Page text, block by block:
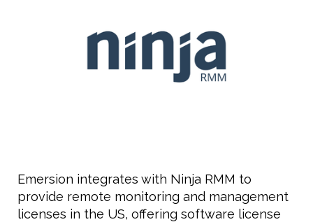
Emersion integrates with Ninja RMM to
provide remote monitoring and management
licenses in the US, offering software license